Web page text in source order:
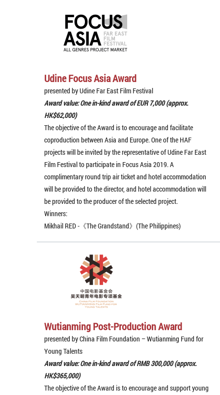
Udine Focus Asia Award
presented by Udine Far East Film Festival
Award value: One in-kind award of EUR 7,000 (approx.
HK$62,000)
The objective of the Award is to encourage and facilitate
coproduction between Asia and Europe. One of the HAF
projects will be invited by the representative of Udine Far East
Film Festival to participate in Focus Asia 2019. A
complimentary round trip air ticket and hotel accommodation
will be provided to the director, and hotel accommodation will
be provided to the producer of the selected project.
Winners:
Mikhail RED -《The Grandstand》(The Philippines)
Wutianming Post-Production Award
presented by China Film Foundation – Wutianming Fund for
Young Talents
Award value: One in-kind award of RMB 300,000 (approx.
HK$365,000)
The objective of the Award is to encourage and support young